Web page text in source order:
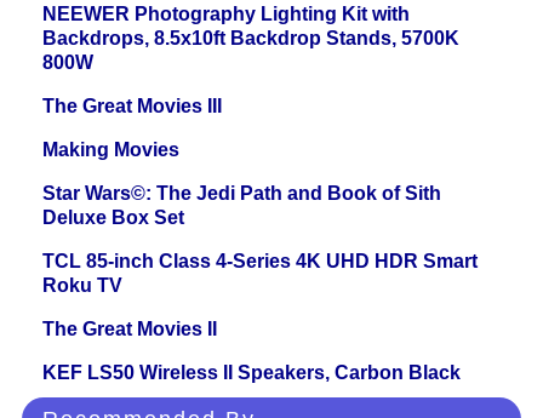
NEEWER Photography Lighting Kit with
Backdrops, 8.5x10ft Backdrop Stands, 5700K
800W
The Great Movies III
Making Movies
Star Wars©: The Jedi Path and Book of Sith
Deluxe Box Set
TCL 85-inch Class 4-Series 4K UHD HDR Smart
Roku TV
The Great Movies II
KEF LS50 Wireless II Speakers, Carbon Black